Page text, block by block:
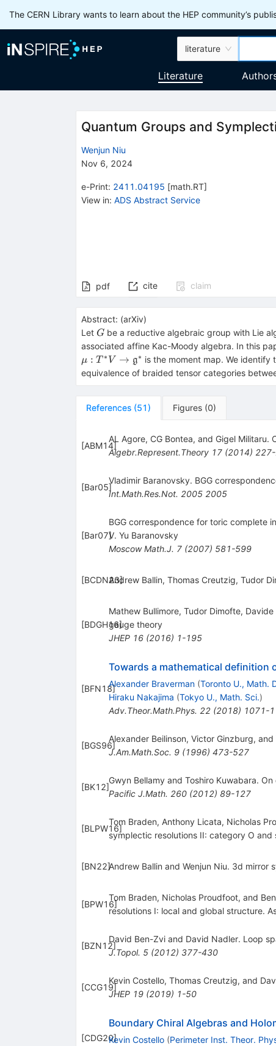
The CERN Library wants to learn about the HEP community’s
literature
Literature
Quantum Groups and
Wenjun Niu
Nov 6, 2024
e-Print: 2411.04195 [math.RT]
View in: ADS Abstract Service
pdf cite claim
Abstract: (arXiv)
Let G
Gbe a reductive algebraic group with Lie
associated affine Kac-Moody algebra. In this
μ : T ∗ V → g∗ is the moment map. We
equivalence of braided tensor categories
References (51) Figures (0)
[ABM14]
AL Agore, CG Bontea, and Gigel
Algebr.Represent.Theory 17(2014)
[Bar05]
Vladimir Baranovsky. BGG
Int.Math.Res.Not. 2005 2005
[Bar07]
BGG correspondence for toric complete
V. Yu Baranovsky
Moscow Math.J. 7(2007) 581-599
[BCDN23]
Andrew Ballin, Thomas Creutzig, Tudor
[BDGH16]
Mathew Bullimore, Tudor Dimofte,
gauge theory
JHEP 16(2016) 1-195
[BFN18]
Towards a mathematical definition
Alexander Braverman (Toronto U., Math.
Hiraku Nakajima (Tokyo U., Math. Sci.)
Adv.Theor.Math.Phys. 22(2018) 1071-
[BGS96]
Alexander Beilinson, Victor Ginzburg,
J.Am.Math.Soc. 9(1996) 473-527
[BK12]
Gwyn Bellamy and Toshiro Kuwabara.
Pacific J.Math. 260(2012) 89-127
[BLPW16]
Tom Braden, Anthony Licata, Nicholas
symplectic resolutions II: category O
[BN22]Andrew Ballin and Wenjun Niu. 3d
[BPW16]
Tom Braden, Nicholas Proudfoot, and
resolutions I: local and global structure.
[BZN12]
David Ben-Zvi and David Nadler. Loop
J.Topol. 5(2012) 377-430
[CCG19]
Kevin Costello, Thomas Creutzig, and
JHEP 19(2019) 1-50
[CDG20]
Boundary Chiral Algebras and
Kevin Costello (Perimeter Inst. Theor.